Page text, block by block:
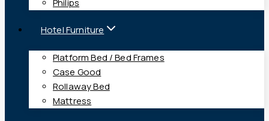
Philips
Hotel Furniture
Platform Bed / Bed Frames
Case Good
Rollaway Bed
Mattress